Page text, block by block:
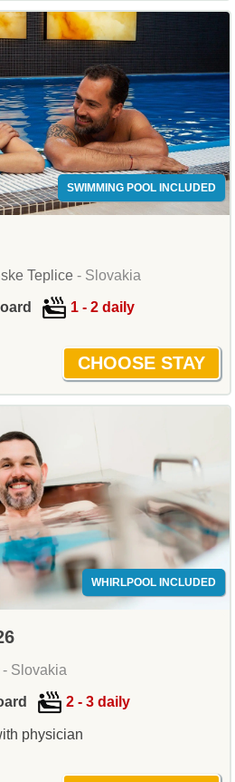
SWIMMING POOL INCLUDED
Teplice- Slovakia
1 - 2 daily
WHIRLPOOL INCLUDED
Slovakia
2 - 3 daily
physician